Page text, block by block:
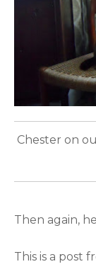
Chester on
Then again,
This is a post